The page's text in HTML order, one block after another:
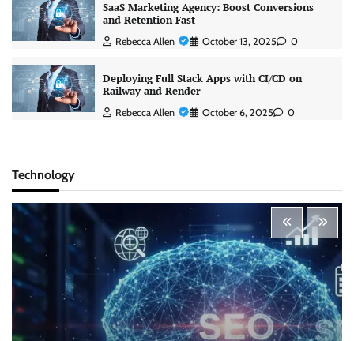
SaaS Marketing Agency: Boost Conversions
and Retention Fast
Rebecca Allen October 13, 2025 0
Deploying Full Stack Apps with CI/CD on
Railway and Render
Rebecca Allen October 6, 2025 0
Technology